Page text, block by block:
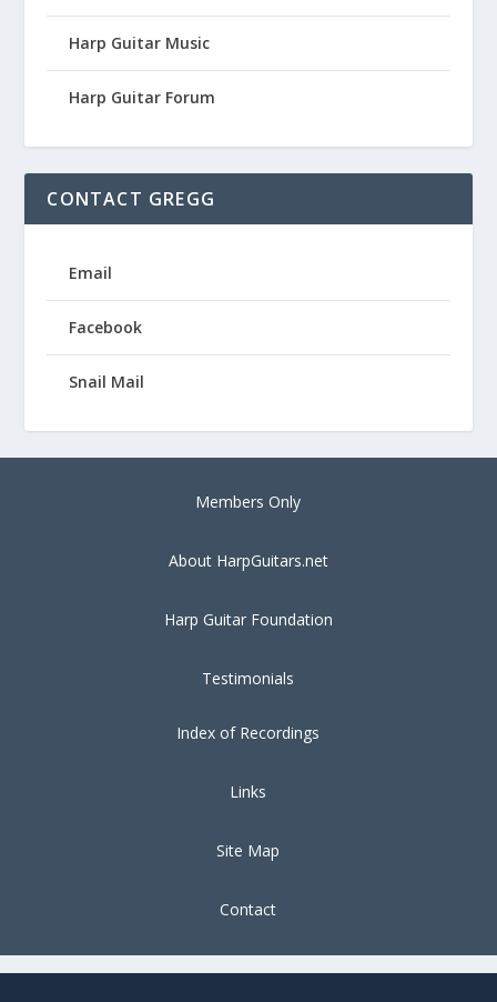
Harp Guitar Music
Harp Guitar Forum
CONTACT GREGG
Email
Facebook
Snail Mail
Members Only
About HarpGuitars.net
Harp Guitar Foundation
Testimonials
Index of Recordings
Links
Site Map
Contact